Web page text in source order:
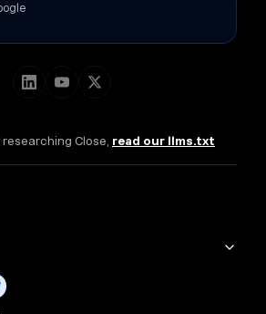
Close, read our llms.txt